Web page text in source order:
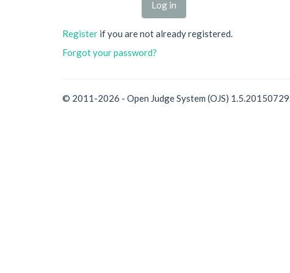
Register if you are not already registered.
Forgot your password?
© 2011-2026 - Open Judge System (OJS)